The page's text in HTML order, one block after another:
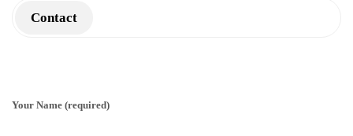
Contact
Your Name (required)